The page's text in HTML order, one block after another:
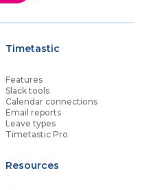
Timetastic
Features
Slack tools
Calendar connections
Email reports
Leave types
Timetastic Pro
Resources